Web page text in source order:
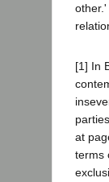
[1] In
at
terms